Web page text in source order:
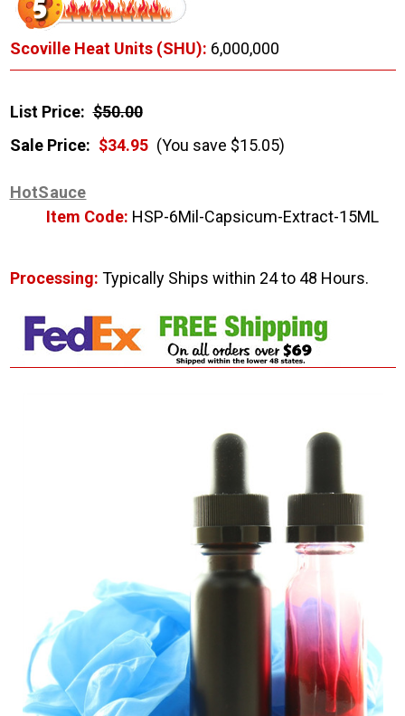
Scoville Heat Units (SHU): 6,000,000
List Price: $50.00
Sale Price: $34.95 (You save $15.05)
HotSauce
Item Code: HSP-6Mil-Capsicum-Extract-15ML
Processing: Typically Ships within 24 to 48 Hours.